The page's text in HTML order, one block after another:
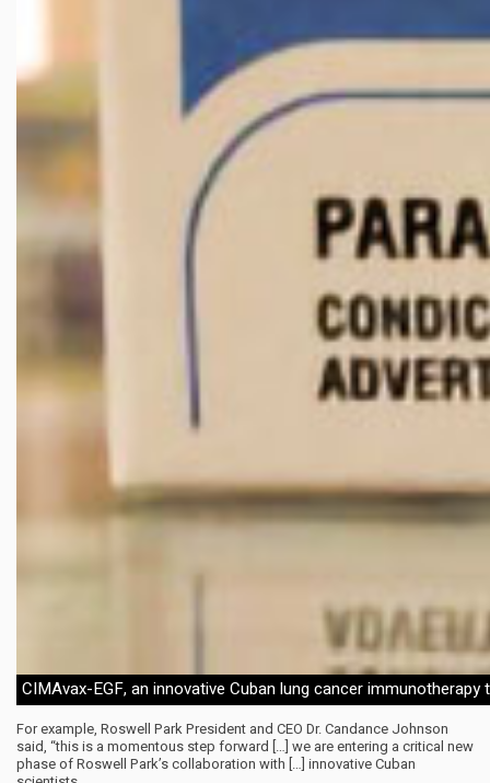
CIMAvax-EGF, an innovative Cuban lung cancer immunotherapy
For example, Roswell Park President and CEO Dr. Candance Johnson
said, “this is a momentous step forward […] we are entering a critical new
phase of Roswell Park’s collaboration with […] innovative Cuban